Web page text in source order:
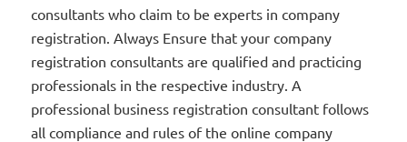
consultants who claim to be experts in company
registration. Always Ensure that your company
registration consultants are qualified and practicing
professionals in the respective industry. A
professional business registration consultant follows
all compliance and rules of the online company